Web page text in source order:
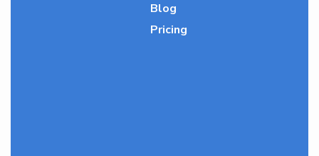
Blog
Pricing